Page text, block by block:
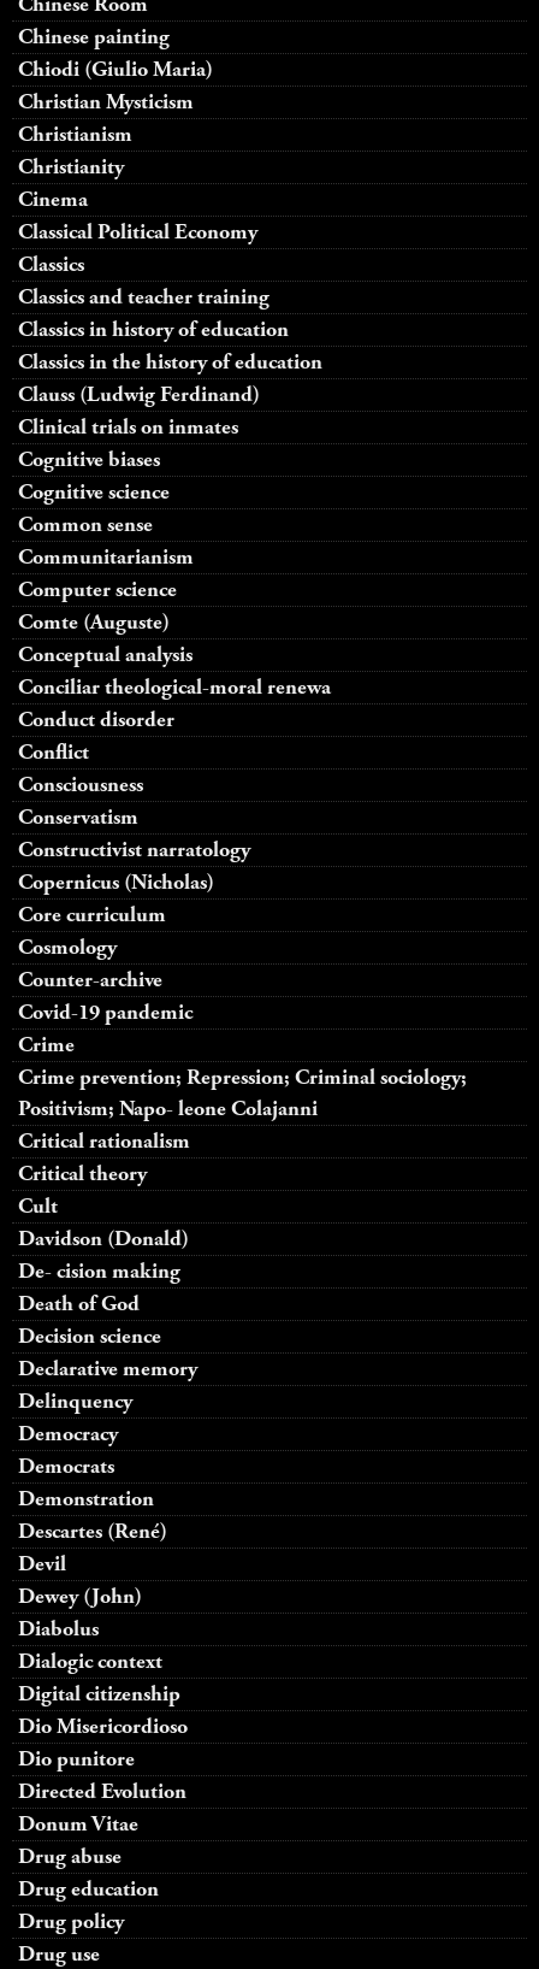
Chinese painting
Chiodi (Giulio Maria)
Christian Mysticism
Christianism
Christianity
Cinema
Classical Political Economy
Classics
Classics and teacher training
Classics in history of education
Classics in the history of education
Clauss (Ludwig Ferdinand)
Clinical trials on inmates
Cognitive biases
Cognitive science
Common sense
Communitarianism
Computer science
Comte (Auguste)
Conceptual analysis
Conciliar theological-moral renewa
Conduct disorder
Conflict
Consciousness
Conservatism
Constructivist narratology
Copernicus (Nicholas)
Core curriculum
Cosmology
Counter-archive
Covid-19 pandemic
Crime
Crime prevention; Repression; Criminal sociology;
Positivism; Napo- leone Colajanni
Critical rationalism
Critical theory
Cult
Davidson (Donald)
De- cision making
Death of God
Decision science
Declarative memory
Delinquency
Democracy
Democrats
Demonstration
Descartes (René)
Devil
Dewey (John)
Diabolus
Dialogic context
Digital citizenship
Dio Misericordioso
Dio punitore
Directed Evolution
Donum Vitae
Drug abuse
Drug education
Drug policy
Drug use